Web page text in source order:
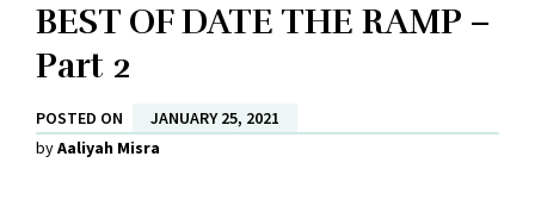
BEST OF DATE THE RAMP –
Part 2
POSTED ON
JANUARY 25, 2021
byAaliyah Misra